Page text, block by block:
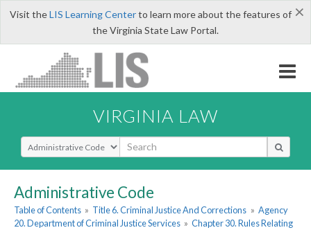
×
Visit theLIS Learning Centerto learn more about the features of
the Virginia State Law Portal.
VIRGINIA LAW
Select Search Type
Administrative Code
Table of Contents » Title 6. Criminal Justice And Corrections » Agency
20. Department of Criminal Justice Services » Chapter 30. Rules Relating